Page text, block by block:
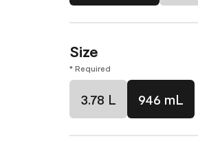
Size
* Required
3.78 L 946 mL